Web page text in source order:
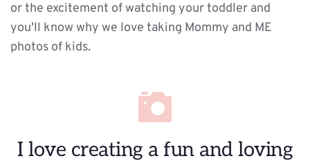
or the excitement of watching your toddler and
you'll know why we love taking Mommy and ME
photos of kids.